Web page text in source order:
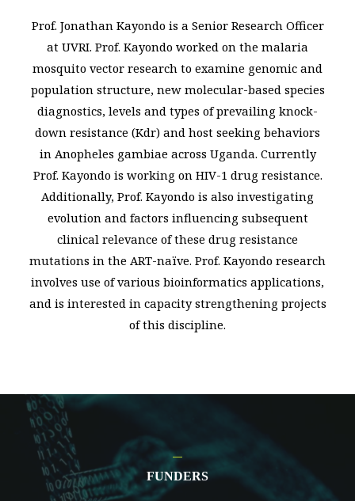
Prof. Jonathan Kayondo is a Senior Research Officer
at UVRI. Prof. Kayondo worked on the malaria
mosquito vector research to examine genomic and
population structure, new molecular-based species
diagnostics, levels and types of prevailing knock-
down resistance (Kdr) and host seeking behaviors
in Anopheles gambiae across Uganda. Currently
Prof. Kayondo is working on HIV-1 drug resistance.
Additionally, Prof. Kayondo is also investigating
evolution and factors influencing subsequent
clinical relevance of these drug resistance
mutations in the ART-naïve. Prof. Kayondo research
involves use of various bioinformatics applications,
and is interested in capacity strengthening projects
of this discipline.
FUNDERS